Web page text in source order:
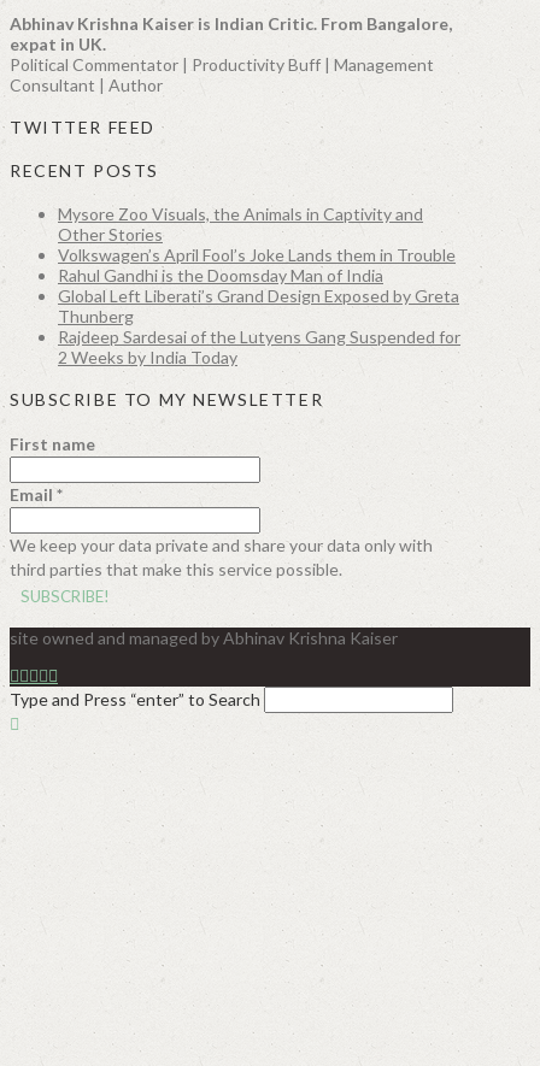
Abhinav Krishna Kaiser is Indian Critic. From Bangalore,
expat in UK.
Political Commentator | Productivity Buff | Management
Consultant | Author
TWITTER FEED
RECENT POSTS
Mysore Zoo Visuals, the Animals in Captivity and
Other Stories
Volkswagen’s April Fool’s Joke Lands them in Trouble
Rahul Gandhi is the Doomsday Man of India
Global Left Liberati’s Grand Design Exposed by Greta
Thunberg
Rajdeep Sardesai of the Lutyens Gang Suspended for
2 Weeks by India Today
SUBSCRIBE TO MY NEWSLETTER
First name
Email *
We keep your data private and share your data only with
third parties that make this service possible.
site owned and managed by Abhinav Krishna Kaiser
Type and Press “enter” to Search